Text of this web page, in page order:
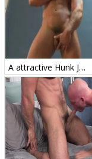
A attractive Hunk Jerking (Derek Atlas) 0025600